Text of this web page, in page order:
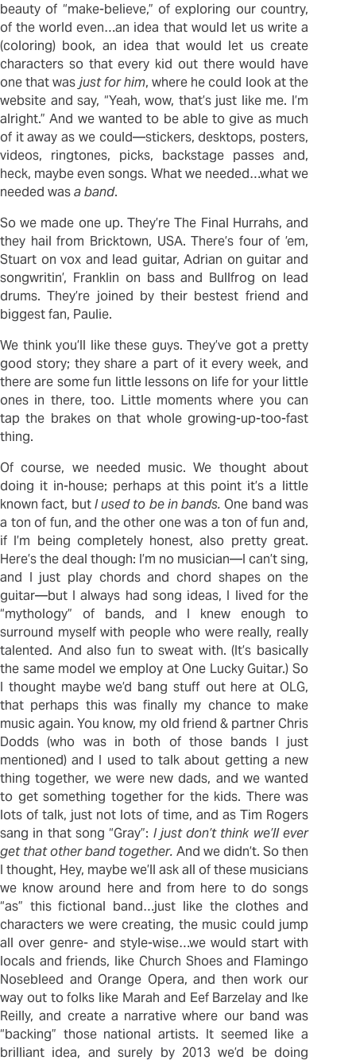
beauty of “make-believe,” of exploring our country,
of the world even…an idea that would let us write a
(coloring) book, an idea that would let us create
characters so that every kid out there would have
one that was just for him, where he could look at the
website and say, “Yeah, wow, that’s just like me. I’m
alright.” And we wanted to be able to give as much
of it away as we could—stickers, desktops, posters,
videos, ringtones, picks, backstage passes and,
heck, maybe even songs. What we needed…what we
needed wasa band.
So we made one up. They’re The Final Hurrahs, and
they hail from Bricktown, USA. There’s four of ’em,
Stuart on vox and lead guitar, Adrian on guitar and
songwritin’, Franklin on bass and Bullfrog on lead
drums. They’re joined by their bestest friend and
biggest fan, Paulie.
We think you’ll like these guys. They’ve got a pretty
good story; they share a part of it every week, and
there are some fun little lessons on life for your little
ones in there, too. Little moments where you can
tap the brakes on that whole growing-up-too-fast
thing.
Of course, we needed music. We thought about
doing it in-house; perhaps at this point it’s a little
known fact, butI used to be in bands. One band was
a ton of fun, and the other one was a ton of fun and,
if I’m being completely honest, also pretty great.
Here’s the deal though: I’m no musician—I can’t sing,
and I just play chords and chord shapes on the
guitar—but I always had song ideas, I lived for the
“mythology” of bands, and I knew enough to
surround myself with people who were really, really
talented. And also fun to sweat with. (It’s basically
the same model we employ at One Lucky Guitar.) So
I thought maybe we’d bang stuff out here at OLG,
that perhaps this was finally my chance to make
music again. You know, my old friend & partner Chris
Dodds (who was in both of those bands I just
mentioned) and I used to talk about getting a new
thing together, we were new dads, and we wanted
to get something together for the kids. There was
lots of talk, just not lots of time, and as Tim Rogers
sang in that song “Gray”: I just don’t think we’ll ever
get that other band together. And we didn’t. So then
I thought, Hey, maybe we’ll ask all of these musicians
we know around here and from here to do songs
“as” this fictional band…just like the clothes and
characters we were creating, the music could jump
all over genre- and style-wise…we would start with
locals and friends, like Church Shoes and Flamingo
Nosebleed and Orange Opera, and then work our
way out to folks like Marah and Eef Barzelay and Ike
Reilly, and create a narrative where our band was
“backing” those national artists. It seemed like a
brilliant idea, and surely by 2013 we’d be doing